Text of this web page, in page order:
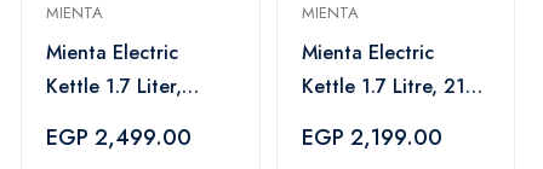
MIENTA
Mienta Electric
Kettle 1.7 Liter,
EK201020A
EGP 2,499.00
MIENTA
Mienta Electric
Kettle 1.7 Litre, 2150
- EK20920A
EGP 2,199.00